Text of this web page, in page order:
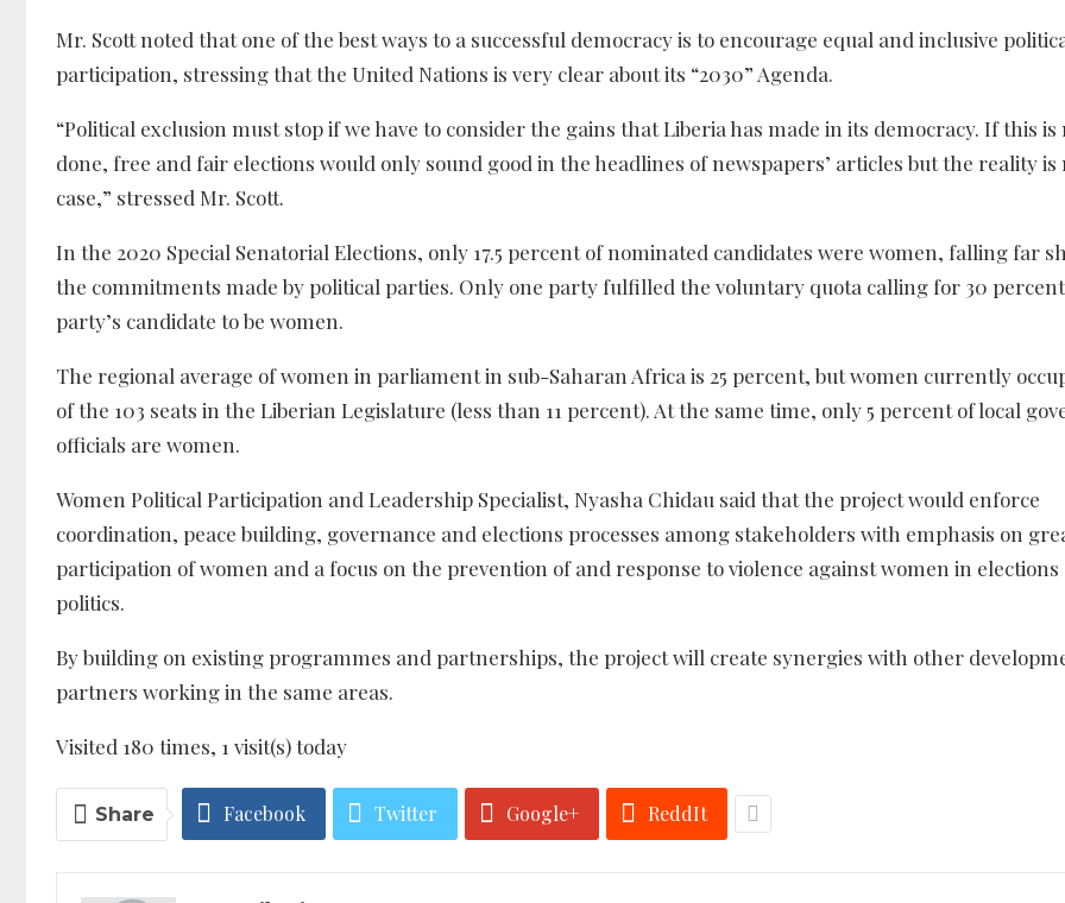
Mr. Scott noted that one of the best ways to a successful democracy is to encourage equal and inclusive
participation, stressing that the United Nations is very clear about its “2030” Agenda.
“Political exclusion must stop if we have to consider the gains that Liberia has made in its democracy. If this is
done, free and fair elections would only sound good in the headlines of newspapers’ articles but the reality is
case,” stressed Mr. Scott.
In the 2020 Special Senatorial Elections, only 17.5 percent of nominated candidates were women, falling far
the commitments made by political parties. Only one party fulfilled the voluntary quota calling for 30
party’s candidate to be women.
The regional average of women in parliament in sub-Saharan Africa is 25 percent, but women currently
of the 103 seats in the Liberian Legislature (less than 11 percent). At the same time, only 5 percent of local
officials are women.
Women Political Participation and Leadership Specialist, Nyasha Chidau said that the project would enforce
coordination, peace building, governance and elections processes among stakeholders with emphasis on
participation of women and a focus on the prevention of and response to violence against women in elections
politics.
By building on existing programmes and partnerships, the project will create synergies with other
partners working in the same areas.
Visited 180 times, 1 visit(s) today
Share Facebook Twitter Google+ ReddIt